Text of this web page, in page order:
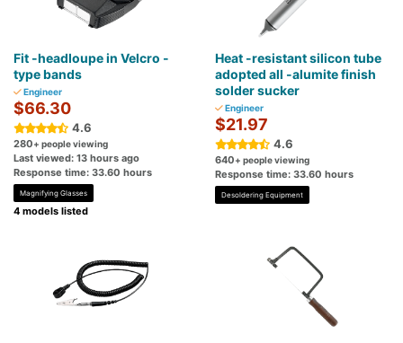
Fit -headloupe in Velcro -
type bands
Engineer
$66.30
4.6
280+ people viewing
Last viewed: 13 hours ago
Response time: 33.60 hours
Magnifying Glasses
4 models listed
Heat -resistant silicon tube
adopted all -alumite finish
solder sucker
Engineer
$21.97
4.6
640+ people viewing
Response time: 33.60 hours
Desoldering Equipment